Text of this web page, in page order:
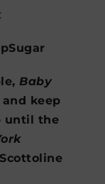
:
Baby
keep
until the